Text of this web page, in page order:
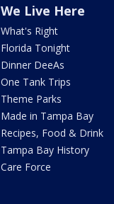
We Live Here
What's Right
Florida Tonight
Dinner DeeAs
One Tank Trips
Theme Parks
Made in Tampa Bay
Recipes, Food & Drink
Tampa Bay History
Care Force